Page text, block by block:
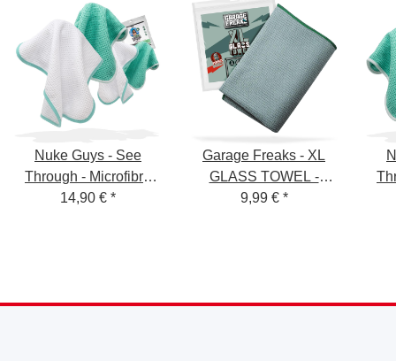
Nuke Guys - See
Through - Microfibre
Waffle Cloth - 450
14,90 € *
Garage Freaks - XL
GLASS TOWEL -
Waffle Cloth for Glass,
9,99 € *